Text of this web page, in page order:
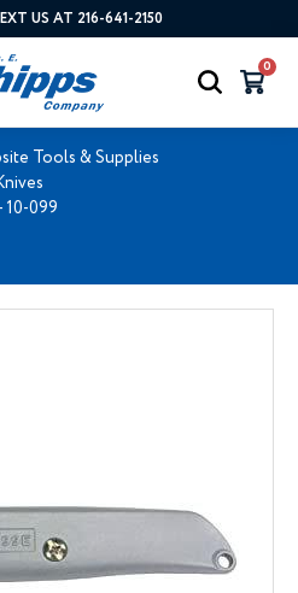
US AT 216-641-2150
0
Tools & Supplies
10-099